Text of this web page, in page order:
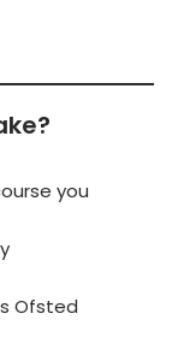
you
Ofsted